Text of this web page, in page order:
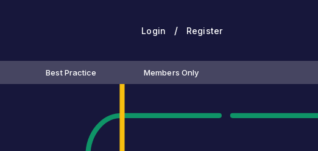
Login / Register
Best Practice Members Only